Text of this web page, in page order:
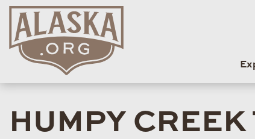
HUMPY